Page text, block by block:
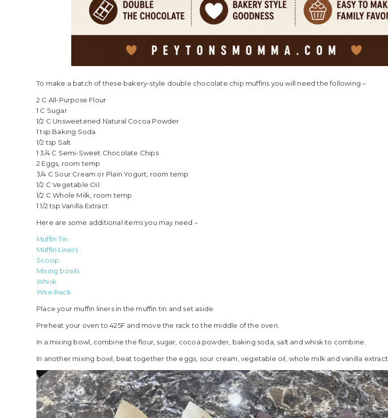
To make a batch of these bakery-style double chocolate chip muffins you will need the following –
2 C All-Purpose Flour
1 C Sugar
1/2 C Unsweetened Natural Cocoa Powder
1 tsp Baking Soda
1/2 tsp Salt
1 3/4 C Semi-Sweet Chocolate Chips
2 Eggs, room temp
3/4 C Sour Cream or Plain Yogurt, room temp
1/2 C Vegetable Oil
1/2 C Whole Milk, room temp
1 1/2 tsp Vanilla Extract
Here are some additional items you may need –
Muffin Tin
Muffin Liners
Scoop
Mixing bowls
Whisk
Wire Rack
Place your muffin liners in the muffin tin and set aside.
Preheat your oven to 425F and move the rack to the middle of the oven.
In a mixing bowl, combine the flour, sugar, cocoa powder, baking soda, salt and whisk to combine.
In another mixing bowl, beat together the eggs, sour cream, vegetable oil, whole milk and vanilla extract.